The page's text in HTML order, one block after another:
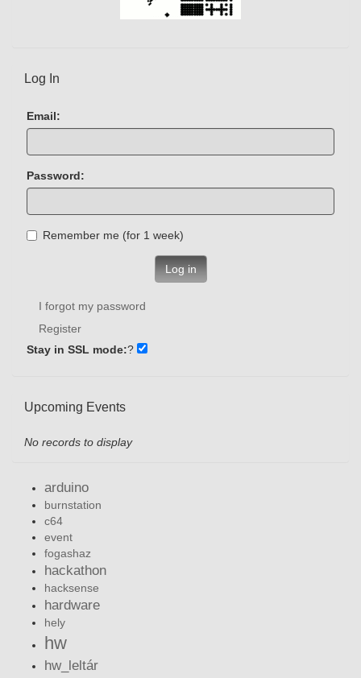
Log In
Email:
Password:
Remember me (for 1 week)
Log in
I forgot my password
Register
Stay in SSL mode:?
Upcoming Events
No records to display
arduino
burnstation
c64
event
fogashaz
hackathon
hacksense
hardware
hely
hw
hw_leltár